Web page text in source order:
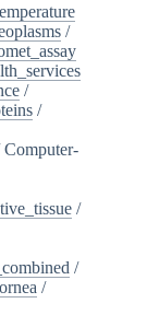
/
/
/
Computer-
/
/
/